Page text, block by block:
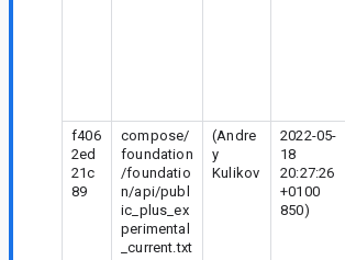
f406
2ed
21c
89
compose/
foundation
/foundatio
n/api/publ
ic_plus_ex
perimental
_current.txt
(Andre
y
Kulikov
2022-05-
18
20:27:26
+0100
850)